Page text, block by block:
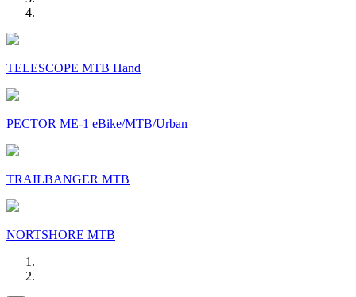
TELESCOPE MTB Hand
PECTOR ME-1 eBike/MTB/Urban
TRAILBANGER MTB
NORTSHORE MTB